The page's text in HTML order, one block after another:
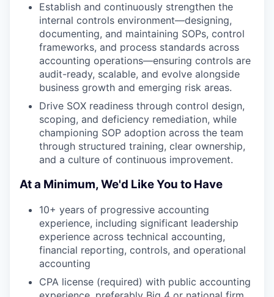
Establish and continuously strengthen the
internal controls environment—designing,
documenting, and maintaining SOPs, control
frameworks, and process standards across
accounting operations—ensuring controls are
audit-ready, scalable, and evolve alongside
business growth and emerging risk areas.
Drive SOX readiness through control design,
scoping, and deficiency remediation, while
championing SOP adoption across the team
through structured training, clear ownership,
and a culture of continuous improvement.
At a Minimum, We'd Like You to Have
10+ years of progressive accounting
experience, including significant leadership
experience across technical accounting,
financial reporting, controls, and operational
accounting
CPA license (required) with public accounting